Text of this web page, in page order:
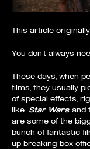
This article
You don’t always
These days, when
films, they usually
of special effects,
like Star Wars and
are some of the
bunch of fantastic
up breaking box